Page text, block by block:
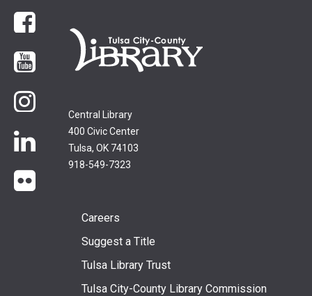
Central Library
400 Civic Center
Tulsa, OK 74103
918-549-7323
Facebook
YouTube
LinkedIn
Footer
menu
Careers
Suggest a Title
Tulsa Library Trust
Tulsa City-County Library Commission